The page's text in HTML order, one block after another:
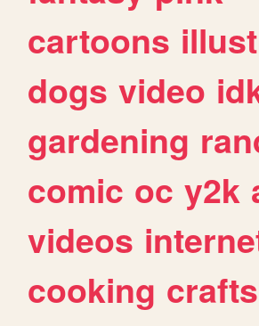
cartoons
dogs video
gardening
comic oc y2k
videos
cooking crafts